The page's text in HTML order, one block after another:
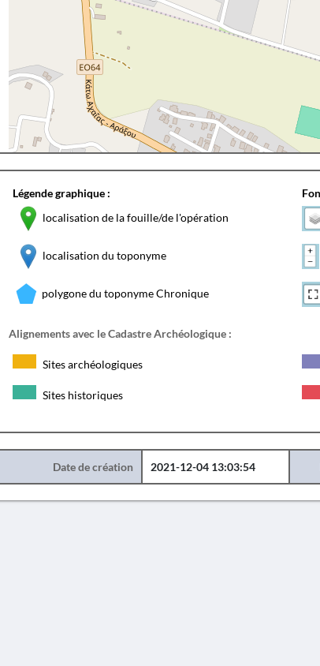
Légende graphique :
localisation de la fouille/de l'opération
localisation du toponyme
polygone du toponyme Chronique
Alignements avec le Cadastre Archéologique :
Sites archéologiques
Sites historiques
Date de création 2021-12-04 13:03:54